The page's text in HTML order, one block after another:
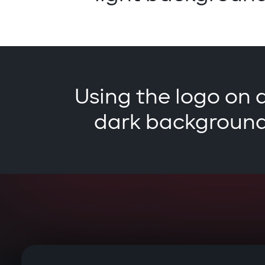
Using the logo on
dark